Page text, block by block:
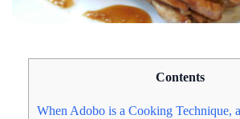
Contents
When Adobo is a Cooking Technique,